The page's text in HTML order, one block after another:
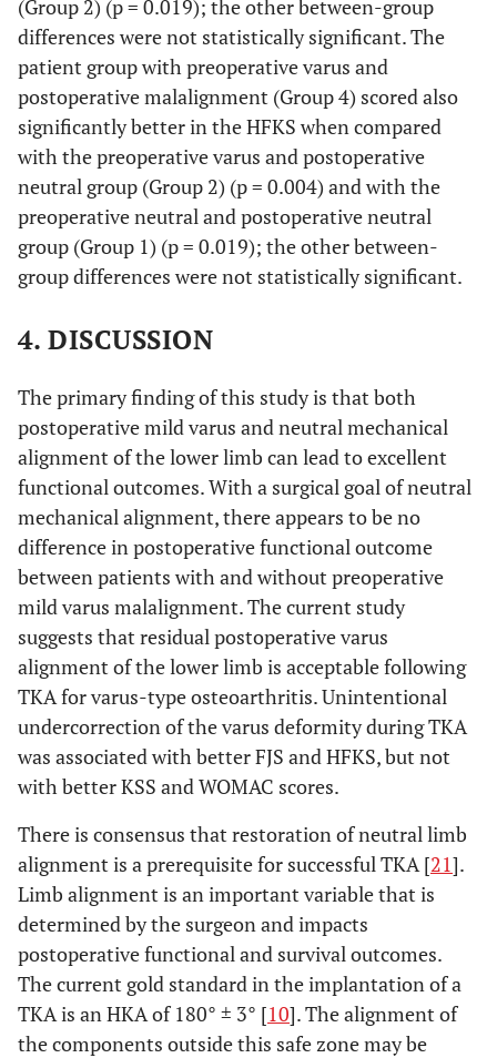
–
98.0%)
Aseptic
loosening
100%
96.1%
(95%
CI,
90.0-
98.5%)
100%
(Group 2) (p = 0.019); the other between-group
differences were not statistically significant. The
patient group with preoperative varus and
postoperative malalignment (Group 4) scored also
significantly better in the HFKS when compared
with the preoperative varus and postoperative
neutral group (Group 2) (p = 0.004) and with the
preoperative neutral and postoperative neutral
group (Group 1) (p = 0.019); the other between-
group differences were not statistically significant.
4. DISCUSSION
The primary finding of this study is that both
postoperative mild varus and neutral mechanical
alignment of the lower limb can lead to excellent
functional outcomes. With a surgical goal of neutral
mechanical alignment, there appears to be no
difference in postoperative functional outcome
between patients with and without preoperative
mild varus malalignment. The current study
suggests that residual postoperative varus
alignment of the lower limb is acceptable following
TKA for varus-type osteoarthritis. Unintentional
undercorrection of the varus deformity during TKA
was associated with better FJS and HFKS, but not
with better KSS and WOMAC scores.
There is consensus that restoration of neutral limb
alignment is a prerequisite for successful TKA [21].
Limb alignment is an important variable that is
determined by the surgeon and impacts
postoperative functional and survival outcomes.
The current gold standard in the implantation of a
TKA is an HKA of 180° ± 3° [10]. The alignment of
the components outside this safe zone may be